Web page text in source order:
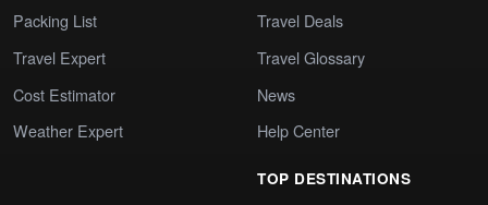
Packing List
Travel Expert
Cost Estimator
Weather Expert
Travel Deals
Travel Glossary
News
Help Center
TOP DESTINATIONS